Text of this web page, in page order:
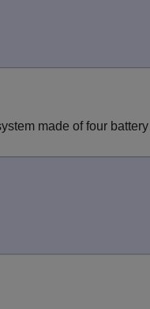
made of four